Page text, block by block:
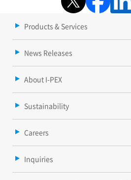
Products & Services
News Releases
About I-PEX
Sustainability
Careers
Inquiries